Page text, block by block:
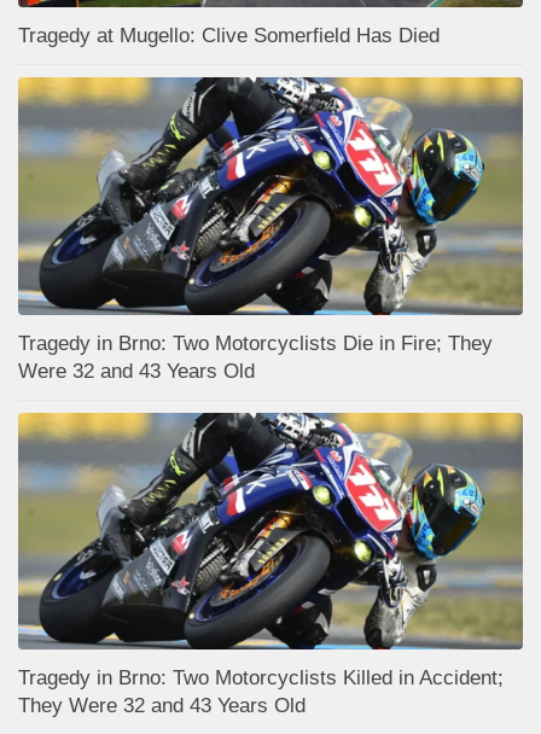
Tragedy at Mugello: Clive Somerfield Has Died
Tragedy in Brno: Two Motorcyclists Die in Fire; They
Were 32 and 43 Years Old
Tragedy in Brno: Two Motorcyclists Killed in Accident;
They Were 32 and 43 Years Old